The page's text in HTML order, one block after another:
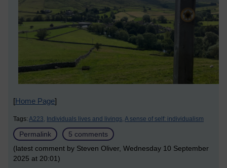
[Home Page]
Tags: A223, Individuals lives and livings, A sense of self: individualism
Permalink
5 comments
(latest comment by Steven Oliver, Wednesday 10 September
2025 at 20:01)